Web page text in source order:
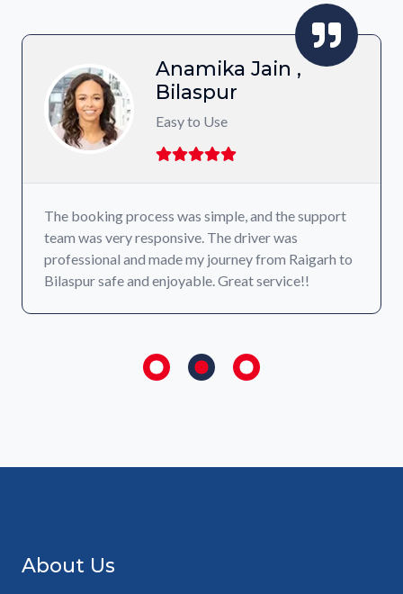
Anamika Jain ,
Bilaspur
Easy to Use
The booking process was simple, and the support
team was very responsive. The driver was
professional and made my journey from Raigarh to
Bilaspur safe and enjoyable. Great service!!
About Us